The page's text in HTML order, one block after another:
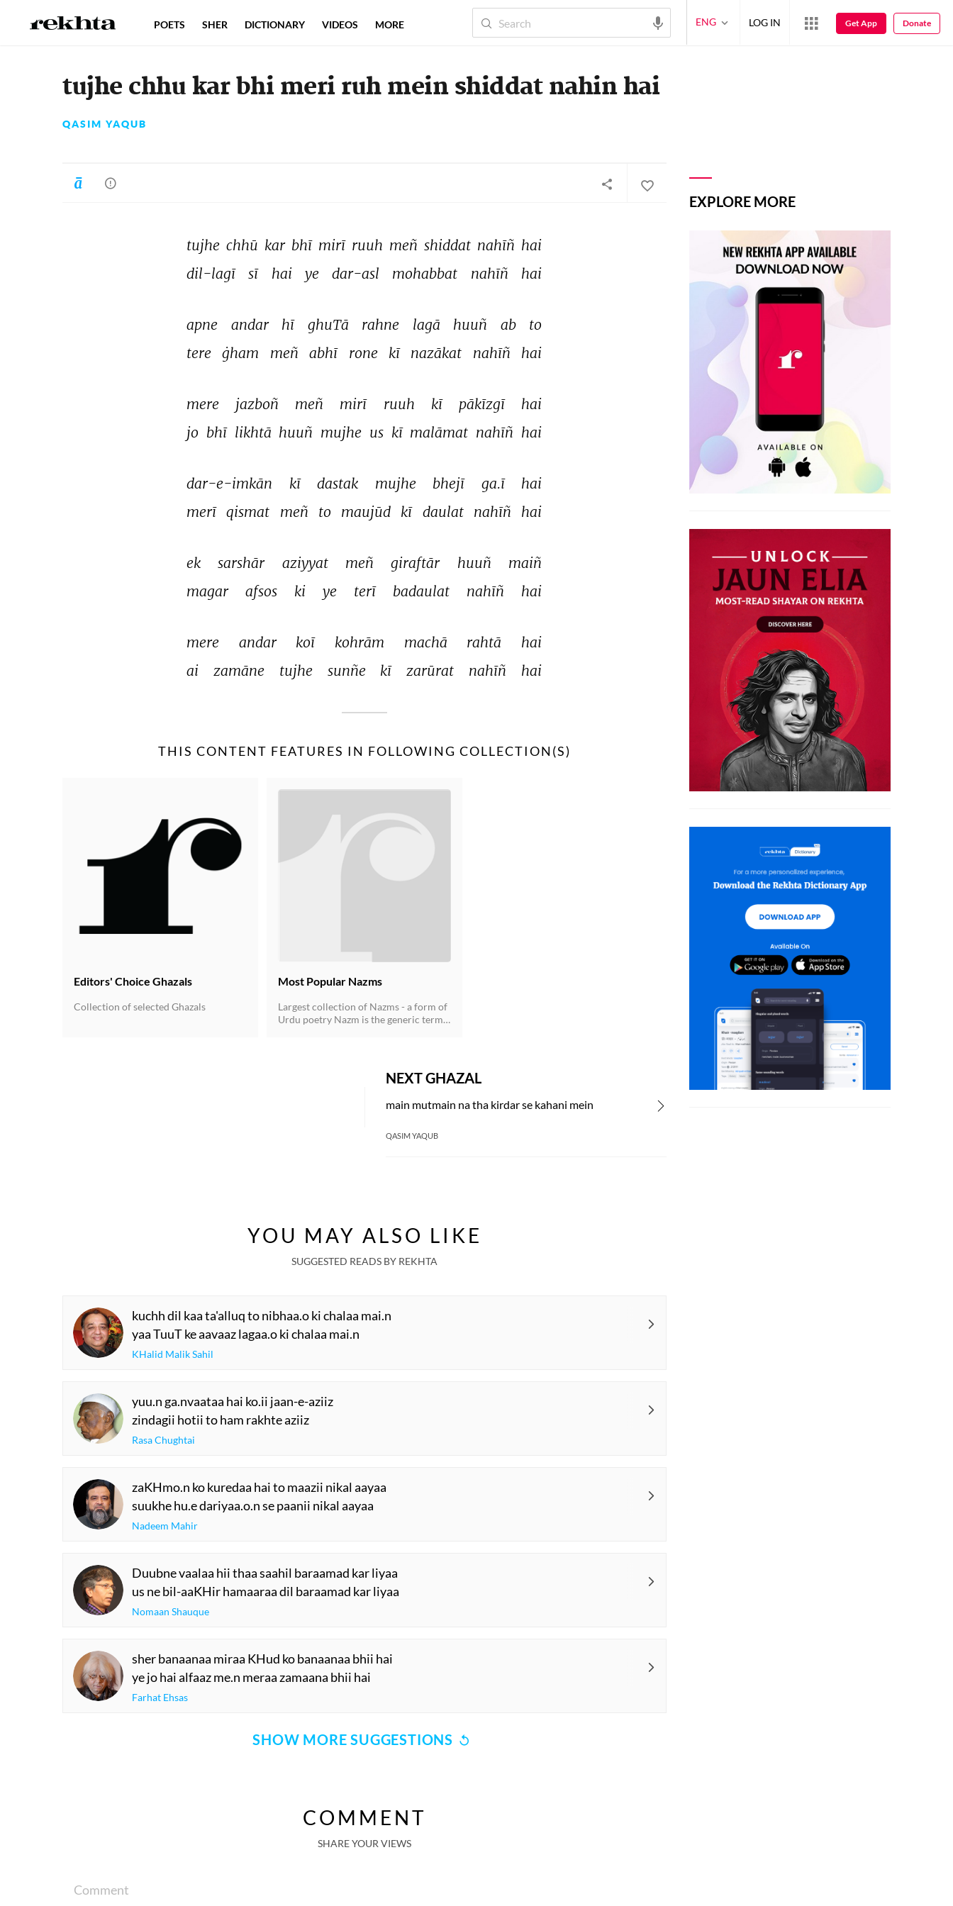
tujhe chhu kar bhi meri ruh mein shiddat nahin hai
QASIM YAQUB
tujhe chhū kar bhī mirī ruuh meñ shiddat nahīñ hai
dil-lagī
sī hai ye dar-asl mohabbat nahīñ hai
apne andar hī ghuTā rahne lagā huuñ ab
to
tere
ġham meñ abhī rone kī nazākat nahīñ hai
mere jazboñ meñ mirī ruuh kī pākīzgī
hai
jo bhī likhtā huuñ mujhe us kī malāmat nahīñ hai
dar-e-imkān kī dastak mujhe bhejī ga.ī
hai
merī qismat meñ to maujūd kī daulat nahīñ hai
ek sarshār aziyyat meñ giraftār huuñ
maiñ
magar
afsos ki ye terī badaulat nahīñ hai
mere andar koī kohrām machā rahtā
hai
ai
zamāne tujhe sunñe kī zarūrat nahīñ hai
THIS CONTENT FEATURES IN FOLLOWING COLLECTION(S)
Editors' Choice Ghazals
Collection of selected Ghazals
Most Popular Nazms
Largest collection of Nazms - a form of
Urdu poetry Nazm is the generic term
20th century, and soon established its
independent presence. Nazms are
a rhyming scheme as well as in the free-
NEXT GHAZAL
main mutmain na tha kirdar se kahani mein
QASIM YAQUB
YOU MAY ALSO LIKE
SUGGESTED READS BY REKHTA
kuchh dil kaa ta'alluq to nibhaa.o ki chalaa mai.n
yaa TuuT ke aavaaz lagaa.o ki chalaa mai.n
KHalid Malik Sahil
yuu.n ga.nvaataa hai ko.ii jaan-e-aziiz
zindagii hotii to ham rakhte aziiz
Rasa Chughtai
zaKHmo.n ko kuredaa hai to maazii nikal aayaa
suukhe hu.e dariyaa.o.n se paanii nikal aayaa
Nadeem Mahir
Duubne vaalaa hii thaa saahil baraamad kar liyaa
us ne bil-aaKHir hamaaraa dil baraamad kar liyaa
Nomaan Shauque
sher banaanaa miraa KHud ko banaanaa bhii hai
ye jo hai alfaaz me.n meraa zamaana bhii hai
Farhat Ehsas
SHOW MORE SUGGESTIONS
COMMENT
SHARE YOUR VIEWS
Comment
EXPLORE MORE
POETS SHER DICTIONARY VIDEOS MORE ENG LOG IN Get App Donate